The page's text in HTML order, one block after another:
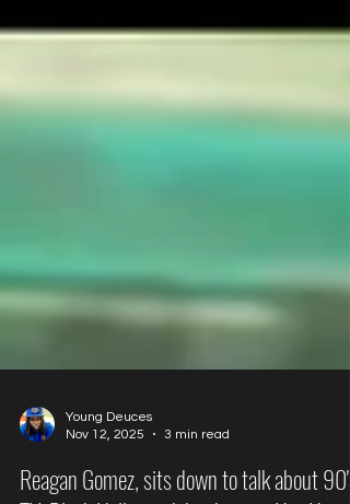
Young Deuces
Nov 12, 2025
3 min read